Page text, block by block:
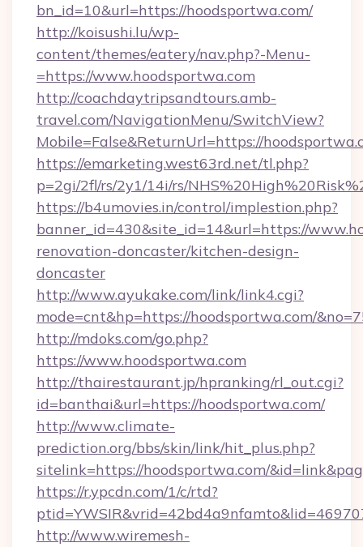
bn_id=10&url=https://hoodsportwa.com/
http://koisushi.lu/wp-
content/themes/eatery/nav.php?-Menu-
=https://www.hoodsportwa.com
http://coachdaytripsandtours.amb-
travel.com/NavigationMenu/SwitchView?
Mobile=False&ReturnUrl=https://
https://emarketing.west63rd.net/tl.php?
p=2gi/2fl/rs/2y1/14i/rs/
https://b4umovies.in/control/implestion.php?
banner_id=430&site_id=14&url=https://
renovation-doncaster/kitchen-design-
doncaster
http://www.ayukake.com/link/link4.cgi?
mode=cnt&hp=https://hoodsportwa.com/
http://mdoks.com/go.php?
https://www.hoodsportwa.com
http://thairestaurant.jp/hpranking/rl_out.cgi?
id=banthai&url=https://hoodsportwa.com/
http://www.climate-
prediction.org/bbs/skin/link/hit_plus.php?
sitelink=https://hoodsportwa.com/
https://r.ypcdn.com/1/c/rtd?
http://www.wiremesh-